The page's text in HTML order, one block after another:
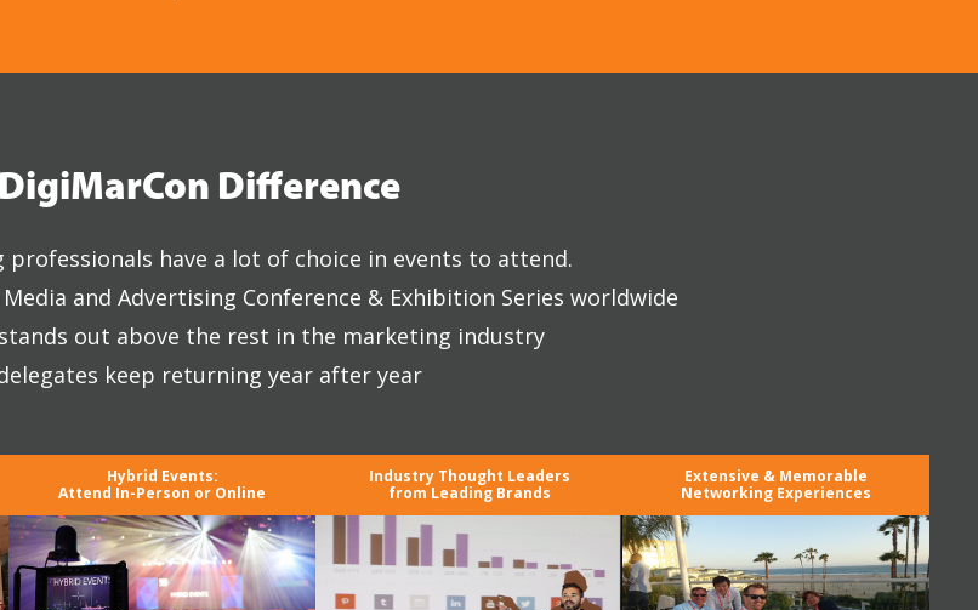
Difference
professionals have a lot of choice in events to attend.
and Advertising Conference & Exhibition Series worldwide
out above the rest in the marketing industry
keep returning year after year
Hybrid Events:
Attend In-Person or Online
Industry Thought Leaders
from Leading Brands
Extensive & Memorable
Networking Experiences